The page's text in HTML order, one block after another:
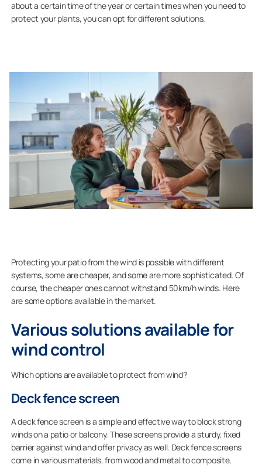
about a certain time of the year or certain times when you need to
protect your plants, you can opt for different solutions.
Protecting your patio from the wind is possible with different
systems, some are cheaper, and some are more sophisticated. Of
course, the cheaper ones cannot withstand 50km/h winds. Here
are some options available in the market.
Various solutions available for
wind control
Which options are available to protect from wind?
Deck fence screen
A deck fence screen is a simple and effective way to block strong
winds on a patio or balcony. These screens provide a sturdy, fixed
barrier against wind and offer privacy as well. Deck fence screens
come in various materials, from wood and metal to composite,